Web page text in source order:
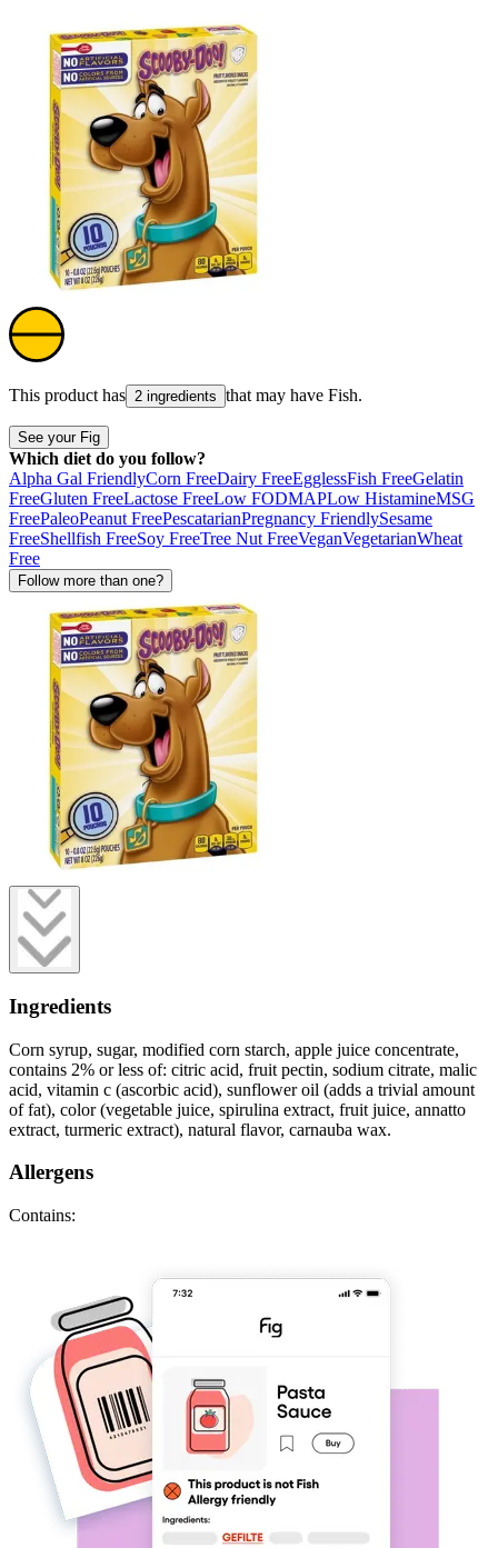
This product has 2 ingredients that may have Fish.
See your Fig
Which diet do you follow?
Alpha Gal FriendlyCorn FreeDairy FreeEgglessFish FreeGelatin
FreeGluten FreeLactose FreeLow FODMAPLow HistamineMSG
FreePaleoPeanut FreePescatarianPregnancy FriendlySesame
FreeShellfish FreeSoy FreeTree Nut FreeVeganVegetarianWheat
Free
Follow more than one?
Ingredients
Corn syrup, sugar, modified corn starch, apple juice concentrate,
contains 2% or less of: citric acid, fruit pectin, sodium citrate, malic
acid, vitamin c (ascorbic acid), sunflower oil (adds a trivial amount
of fat), color (vegetable juice, spirulina extract, fruit juice, annatto
extract, turmeric extract), natural flavor, carnauba wax.
Allergens
Contains: